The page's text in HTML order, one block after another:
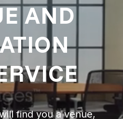
AND
find you a venue,